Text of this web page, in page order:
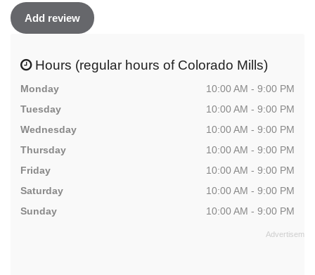
Add review
Hours (regular hours of Colorado Mills)
Monday
10:00 AM - 9:00 PM
Tuesday
10:00 AM - 9:00 PM
Wednesday
10:00 AM - 9:00 PM
Thursday
10:00 AM - 9:00 PM
Friday
10:00 AM - 9:00 PM
Saturday
10:00 AM - 9:00 PM
Sunday
10:00 AM - 9:00 PM